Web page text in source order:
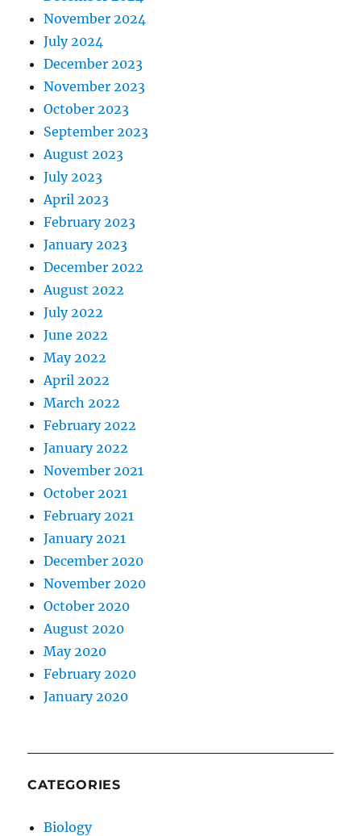
November 2024
July 2024
December 2023
November 2023
October 2023
September 2023
August 2023
July 2023
April 2023
February 2023
January 2023
December 2022
August 2022
July 2022
June 2022
May 2022
April 2022
March 2022
February 2022
January 2022
November 2021
October 2021
February 2021
January 2021
December 2020
November 2020
October 2020
August 2020
May 2020
February 2020
January 2020
CATEGORIES
Biology